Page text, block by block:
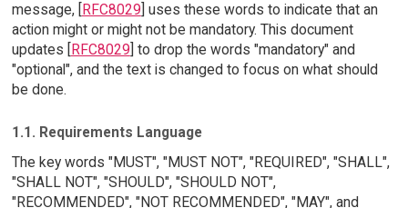
message, [RFC8029] uses these words to indicate that an
action might or might not be mandatory. This document
updates [RFC8029] to drop the words "mandatory" and
"optional", and the text is changed to focus on what should
be done.
1.1. Requirements Language
The key words "MUST", "MUST NOT", "REQUIRED", "SHALL",
"SHALL NOT", "SHOULD", "SHOULD NOT",
"RECOMMENDED", "NOT RECOMMENDED", "MAY", and